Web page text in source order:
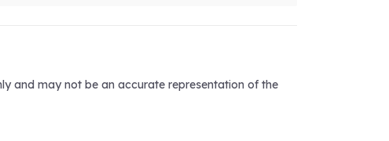
and may not be an accurate representation of the